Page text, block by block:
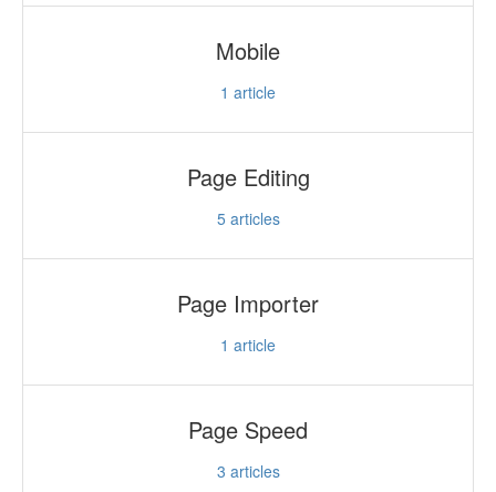
Mobile
1 article
Page Editing
5articles
Page Importer
1 article
Page Speed
3 articles